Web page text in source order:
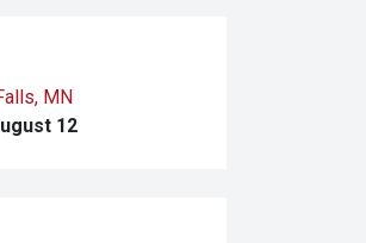
MN
12